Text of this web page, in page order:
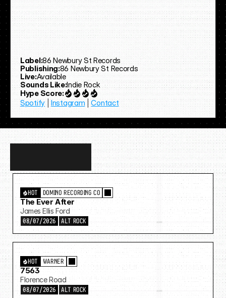
Label:86 Newbury St Records
Publishing:86 Newbury St Records
Live:Available
Sounds Like:Indie Rock
Hype Score:
Spotify | Instagram | Contact
more…
DOMINO RECORDING CO
HOT
The Ever After
James Ellis Ford
08/07/2026 ALT ROCK
WARNER
HOT
7563
Florence Road
08/07/2026 ALT ROCK